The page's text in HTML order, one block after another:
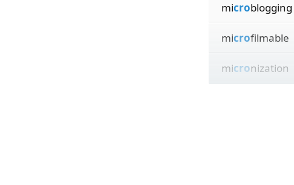
microblogging
microfilmable
micronization